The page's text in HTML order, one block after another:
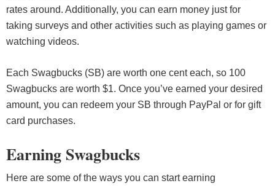
rates around. Additionally, you can earn money just for
taking surveys and other activities such as playing games or
watching videos.
Each Swagbucks (SB) are worth one cent each, so 100
Swagbucks are worth $1. Once you’ve earned your desired
amount, you can redeem your SB through PayPal or for gift
card purchases.
Earning Swagbucks
Here are some of the ways you can start earning